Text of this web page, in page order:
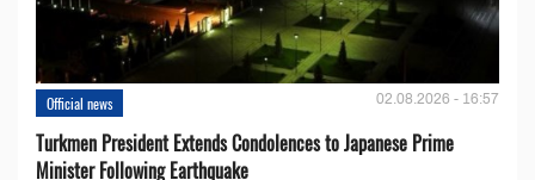
Official news 02.08.2026 - 16:57
Turkmen President Extends Condolences to Japanese Prime
Minister Following Earthquake